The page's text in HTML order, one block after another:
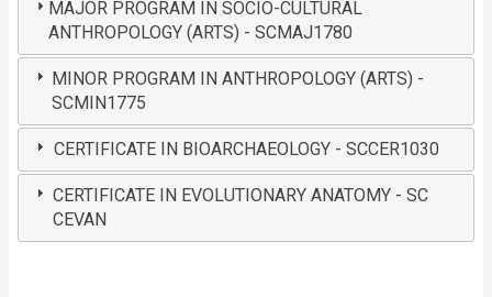
MAJOR PROGRAM IN SOCIO-CULTURAL
ANTHROPOLOGY (ARTS) - SCMAJ1780
MINOR PROGRAM IN ANTHROPOLOGY (ARTS) -
SCMIN1775
CERTIFICATE IN BIOARCHAEOLOGY - SCCER1030
CERTIFICATE IN EVOLUTIONARY ANATOMY - SC
CEVAN